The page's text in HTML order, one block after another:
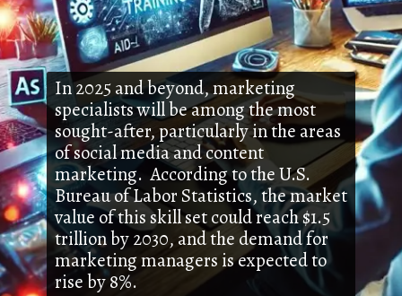
In 2025 and beyond, marketing
specialists will be among the most
sought-after, particularly in the areas
of social media and content
marketing. According to the U.S.
Bureau of Labor Statistics, the market
value of this skill set could reach $1.5
trillion by 2030, and the demand for
marketing managers is expected to
rise by 8%.